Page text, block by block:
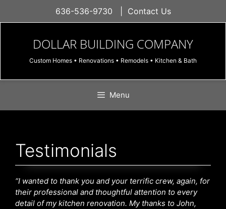
636-536-9730 Contact Us
DOLLAR BUILDING COMPANY
Custom Homes • Renovations • Remodels • Kitchen & Bath
Menu
Testimonials
“I wanted to thank you and your terrific crew, again, for
their professional and thoughtful attention to every
detail of my kitchen renovation. My thanks to John,